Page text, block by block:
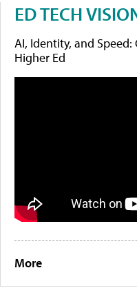
ED TECH
AI, Identity, and
Higher Ed
More